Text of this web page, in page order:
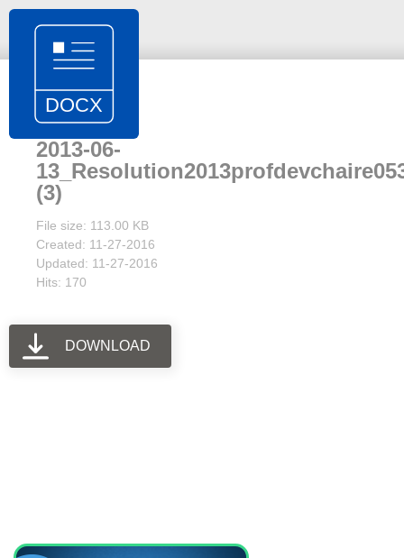
2013-06-
(3)
File size: 113.00 KB
Created: 11-27-2016
Updated: 11-27-2016
Hits: 170
DOWNLOAD